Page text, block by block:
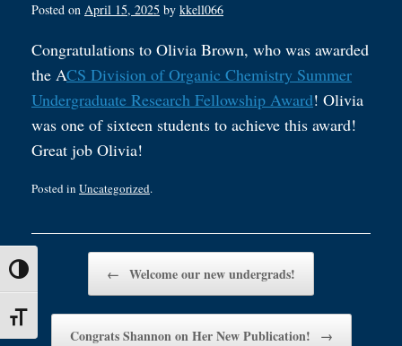
Toggle High Contrast
Toggle Font size
Posted on April 15, 2025 by kkell066
Congratulations to Olivia Brown, who was awarded
the ACS Division of Organic Chemistry Summer
Undergraduate Research Fellowship Award! Olivia
was one of sixteen students to achieve this award!
Great job Olivia!
Posted in Uncategorized.
← Welcome our new undergrads!
Congrats Shannon on Her New Publication! →